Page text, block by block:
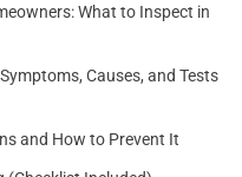
What to Inspect in
Causes, and Tests
and How to Prevent It